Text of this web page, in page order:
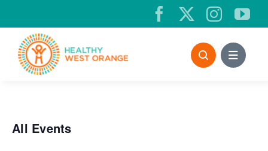
to
content
All Events